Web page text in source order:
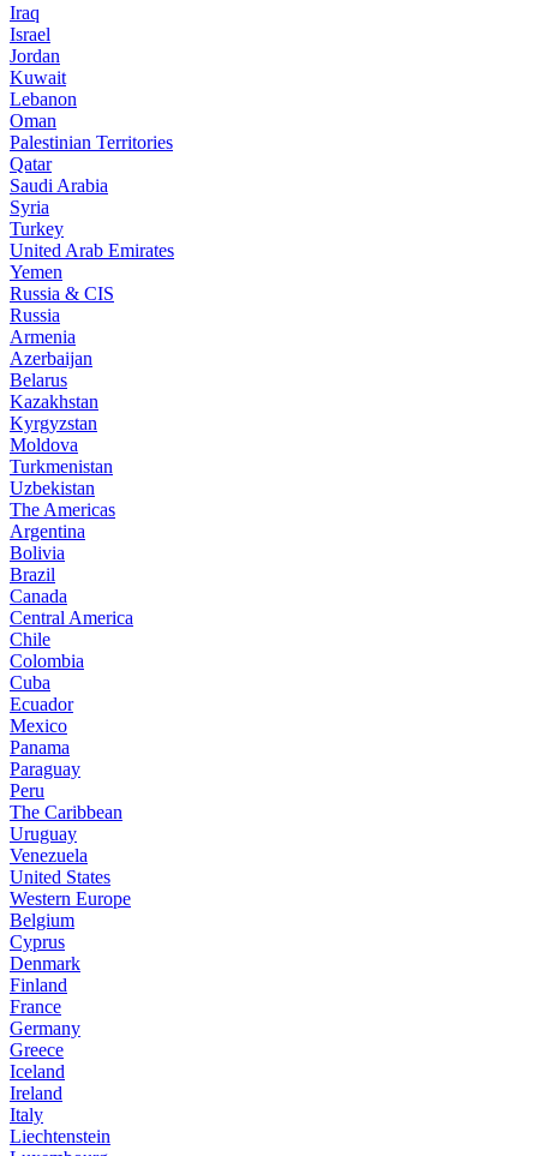
Iraq
Israel
Jordan
Kuwait
Lebanon
Oman
Palestinian Territories
Qatar
Saudi Arabia
Syria
Turkey
United Arab Emirates
Yemen
Russia & CIS
Russia
Armenia
Azerbaijan
Belarus
Kazakhstan
Kyrgyzstan
Moldova
Turkmenistan
Uzbekistan
The Americas
Argentina
Bolivia
Brazil
Canada
Central America
Chile
Colombia
Cuba
Ecuador
Mexico
Panama
Paraguay
Peru
The Caribbean
Uruguay
Venezuela
United States
Western Europe
Belgium
Cyprus
Denmark
Finland
France
Germany
Greece
Iceland
Ireland
Italy
Liechtenstein